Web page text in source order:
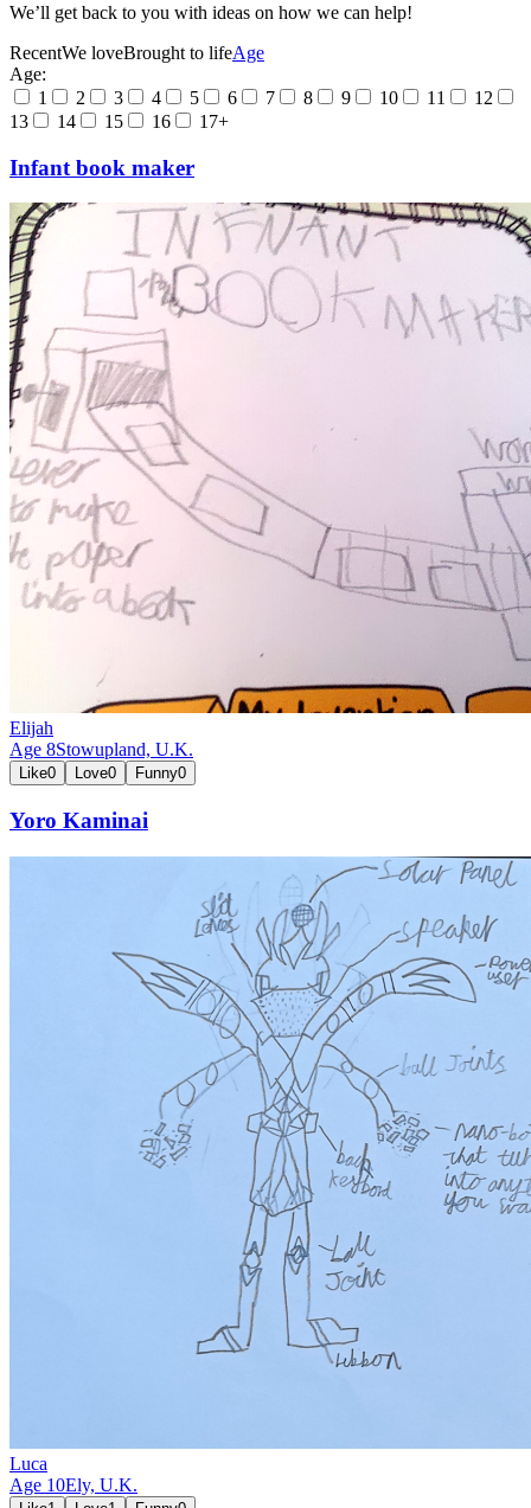
We’ll get back to you with ideas on how we can help!
RecentWe loveBrought to lifeAge
Age:
1
2 3 4 5 6 7 8 9 10 11
12
13
14 15 16 17+
Infant book maker
Elijah
Age 8Stowupland, U.K.
Like0 Love0 Funny0
Yoro Kaminai
Luca
Age 10Ely, U.K.